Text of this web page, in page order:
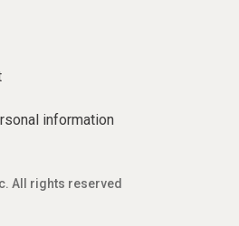
information
All rights reserved